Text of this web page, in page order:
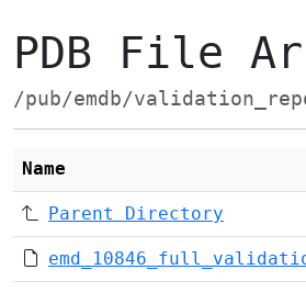
PDB File
/pub/emdb/
Name
Parent Directory